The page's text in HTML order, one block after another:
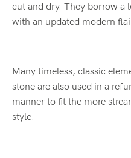
cut and dry. They borrow a
with an updated modern
Many timeless, classic
stone are also used in a
manner to fit the more
style.